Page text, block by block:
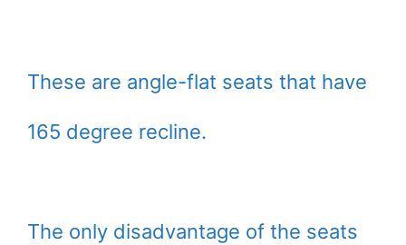
These are angle-flat seats that have
165 degree recline.
The only disadvantage of the seats